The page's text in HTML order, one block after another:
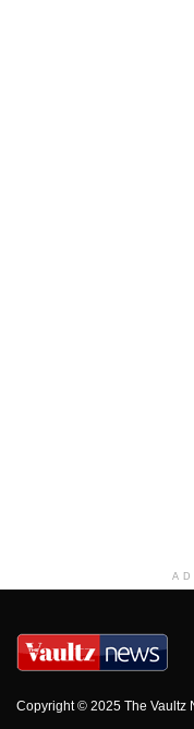
Copyright © 2025 The Vaultz